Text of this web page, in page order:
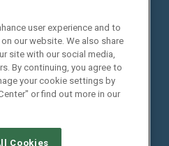
Customer Sevice
Social:
user experience and to
our website. We also share
site with our social media,
By continuing, you agree to
your cookie settings by
or find out more in our
Cookies